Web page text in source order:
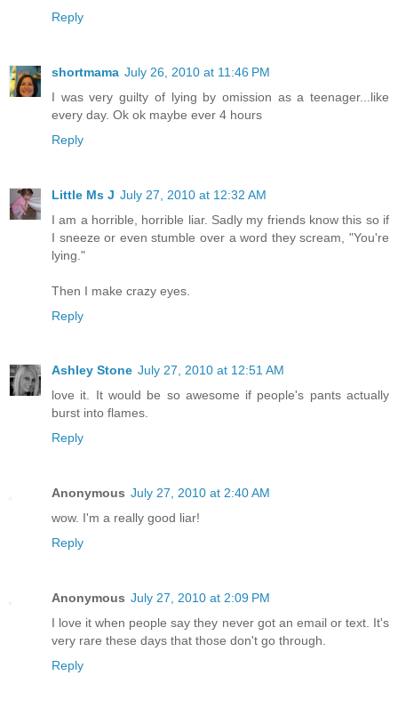
Reply
shortmama July 26, 2010 at 11:46 PM
I was very guilty of lying by omission as a teenager...like
every day. Ok ok maybe ever 4 hours
Reply
Little Ms J July 27, 2010 at 12:32 AM
I am a horrible, horrible liar. Sadly my friends know this so if
I sneeze or even stumble over a word they scream, "You're
lying."
Then I make crazy eyes.
Reply
Ashley Stone July 27, 2010 at 12:51 AM
love it. It would be so awesome if people's pants actually
burst into flames.
Reply
Anonymous July 27, 2010 at 2:40 AM
wow. I'm a really good liar!
Reply
Anonymous July 27, 2010 at 2:09 PM
I love it when people say they never got an email or text. It's
very rare these days that those don't go through.
Reply